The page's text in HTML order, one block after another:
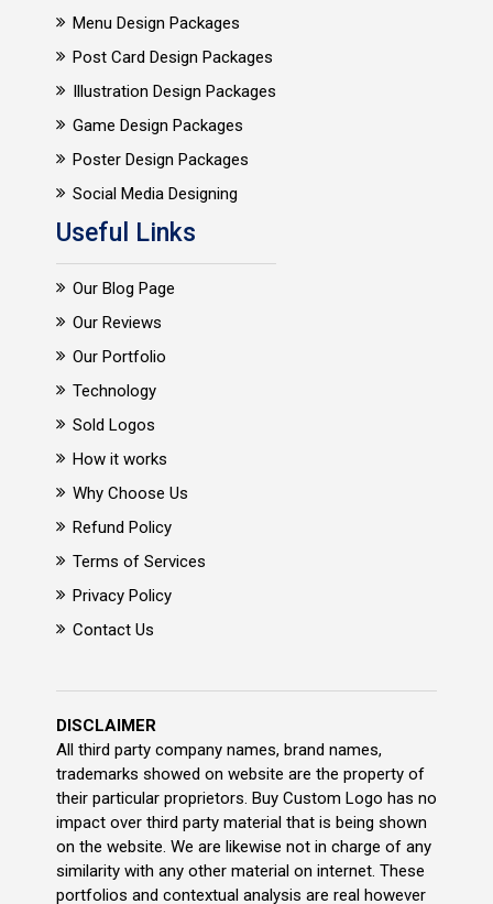
Menu Design Packages
Post Card Design Packages
Illustration Design Packages
Game Design Packages
Poster Design Packages
Social Media Designing
Useful Links
Our Blog Page
Our Reviews
Our Portfolio
Technology
Sold Logos
How it works
Why Choose Us
Refund Policy
Terms of Services
Privacy Policy
Contact Us
DISCLAIMER
All third party company names, brand names,
trademarks showed on website are the property of
their particular proprietors. Buy Custom Logo has no
impact over third party material that is being shown
on the website. We are likewise not in charge of any
similarity with any other material on internet. These
portfolios and contextual analysis are real however